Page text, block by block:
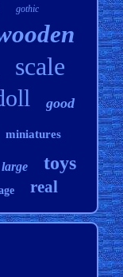
gothic
scale
good
miniatures
large toys
real